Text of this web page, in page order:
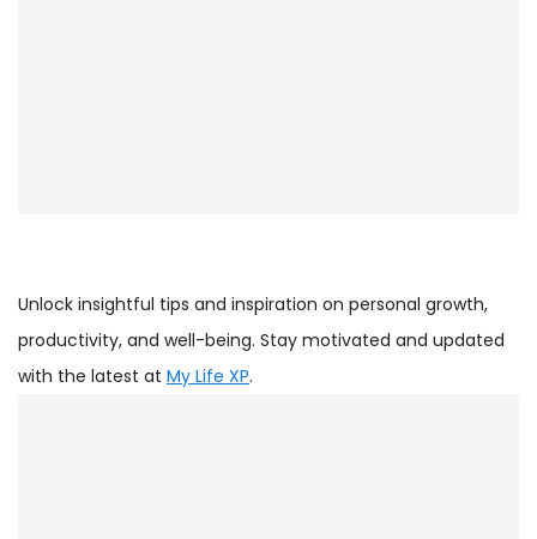
Unlock insightful tips and inspiration on personal growth,
productivity, and well-being. Stay motivated and updated
with the latest at My Life XP.